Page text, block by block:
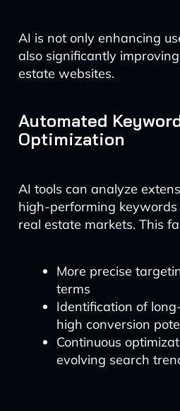
AI is not only enhancing
also significantly
estate websites.
Automated
Optimization
AI tools can analyze
high-performing
real estate markets. This
More precise
terms
Identification of
high conversion
Continuous
evolving search